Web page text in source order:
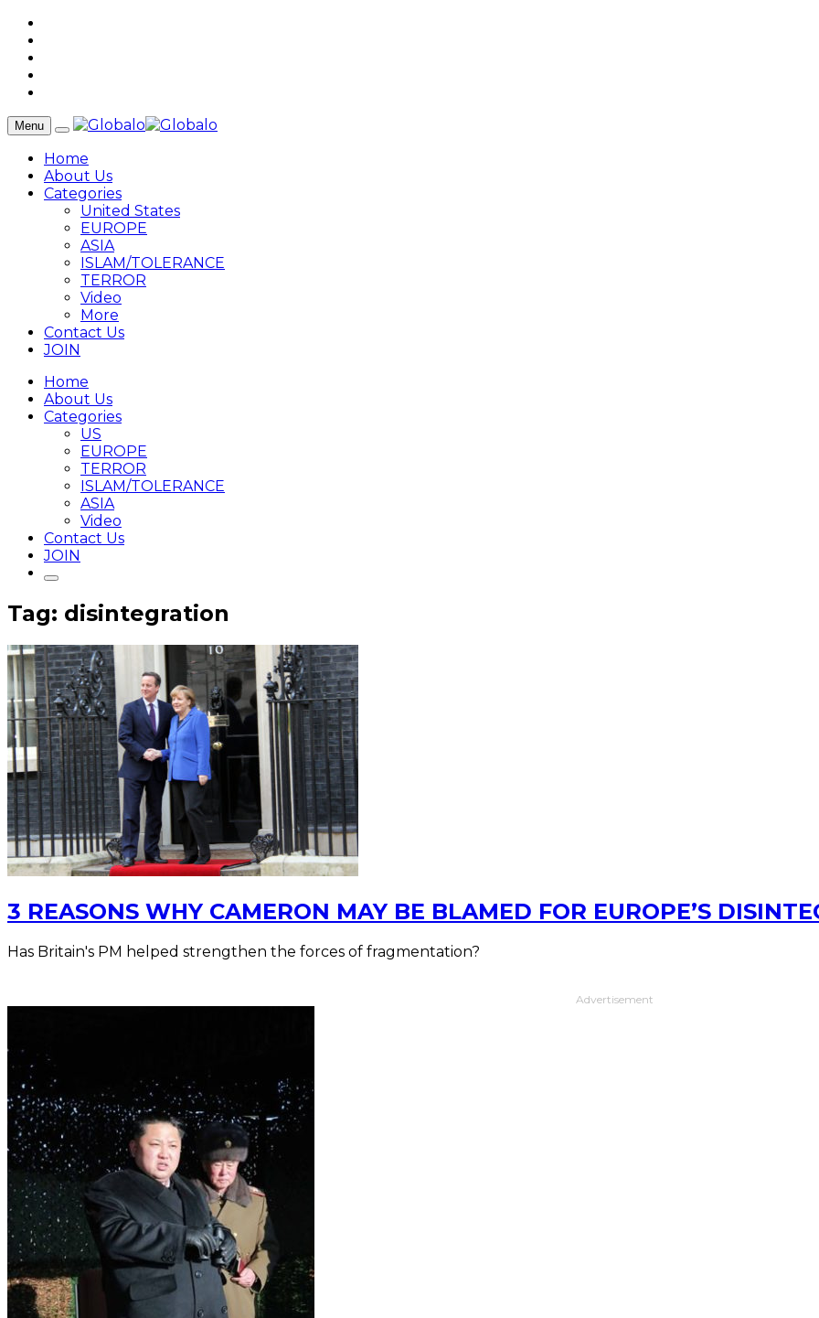
Menu
Home
About Us
Categories
United States
EUROPE
ASIA
ISLAM/TOLERANCE
TERROR
Video
More
Contact Us
JOIN
Home
About Us
Categories
US
EUROPE
TERROR
ISLAM/TOLERANCE
ASIA
Video
Contact Us
JOIN
Tag: disintegration
3 REASONS WHY CAMERON MAY BE BLAMED FOR EUROPE’S
Has Britain's PM helped strengthen the forces of fragmentation?
Advertisement